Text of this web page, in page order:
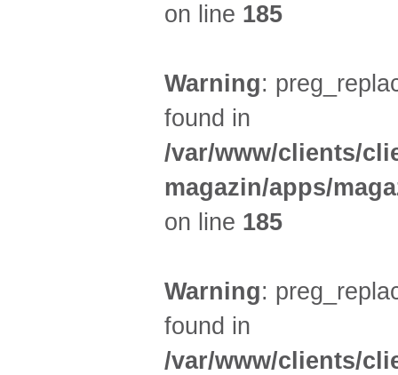
on line 185
Warning:
found in
/var/www/clients/
magazin/apps/
on line 185
Warning:
found in
/var/www/clients/